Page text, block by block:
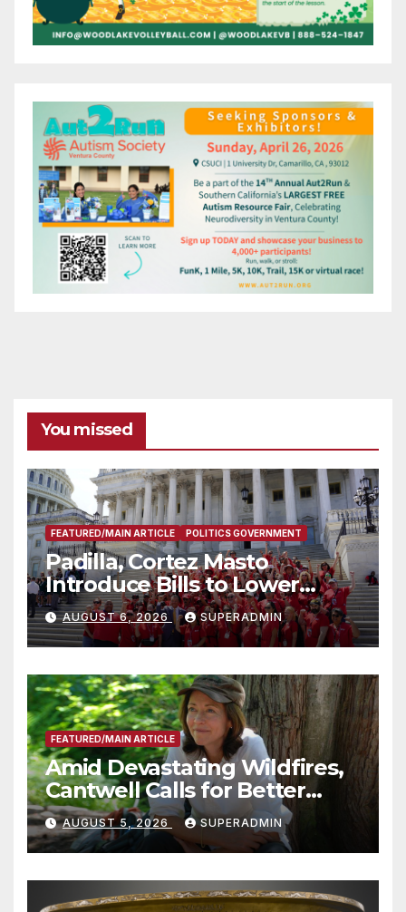
You missed
FEATURED/MAIN ARTICLE POLITICS GOVERNMENT
Padilla, Cortez Masto
Introduce Bills to Lower
Costs for Families, Take
Advantage of Emerging
Technology
AUGUST 6, 2026 SUPERADMIN
FEATURED/MAIN ARTICLE
Amid Devastating Wildfires,
Cantwell Calls for Better
Wildfire Preparedness in
Roundtable with Fire Chief,
Other Experts
AUGUST 5, 2026 SUPERADMIN